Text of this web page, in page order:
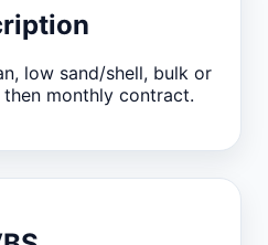
low sand/shell, bulk or
monthly contract.